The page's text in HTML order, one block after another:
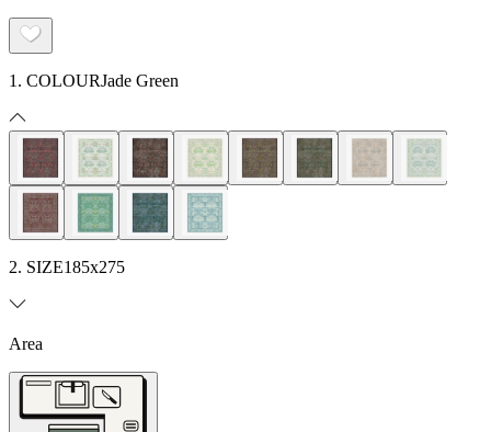
1. COLOURJade Green
2. SIZE185x275
Area